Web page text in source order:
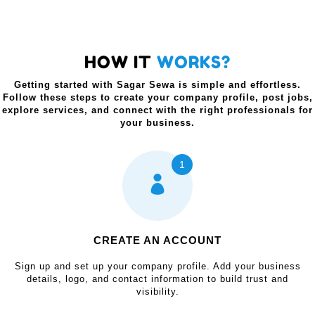
HOW IT WORKS?
Getting started with Sagar Sewa is simple and effortless.
Follow these steps to create your company profile, post jobs,
explore services, and connect with the right professionals for
your business.
1
CREATE AN ACCOUNT
Sign up and set up your company profile. Add your business
details, logo, and contact information to build trust and
visibility.